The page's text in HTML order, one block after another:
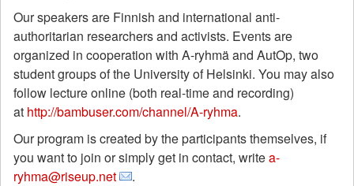
Our speakers are Finnish and international anti-
authoritarian researchers and activists. Events are
organized in cooperation with A-ryhmä and AutOp, two
student groups of the University of Helsinki. You may also
follow lecture online (both real-time and recording)
at http://bambuser.com/channel/A-ryhma.
Our program is created by the participants themselves, if
you want to join or simply get in contact, writea-
ryhma@riseup.net
.